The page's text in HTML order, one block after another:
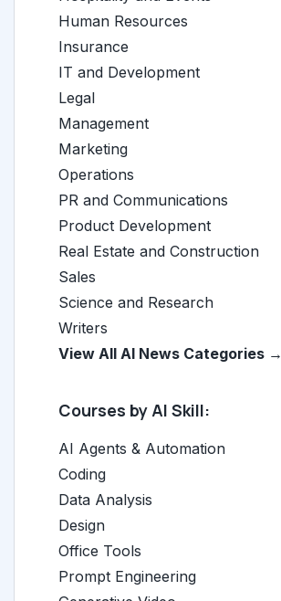
Human Resources
Insurance
IT and Development
Legal
Management
Marketing
Operations
PR and Communications
Product Development
Real Estate and Construction
Sales
Science and Research
Writers
View All AI News Categories →
Courses by AI Skill:
AI Agents & Automation
Coding
Data Analysis
Design
Office Tools
Prompt Engineering